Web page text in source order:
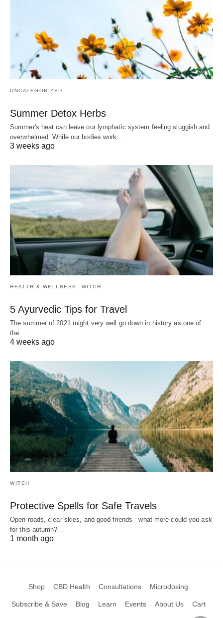
UNCATEGORIZED
Summer Detox Herbs
Summer's heat can leave our lymphatic system feeling sluggish and
overwhelmed. While our bodies work…
3 weeks ago
HEALTH & WELLNESS WITCH
5 Ayurvedic Tips for Travel
The summer of 2021 might very well go down in history as one of
the…
4 weeks ago
WITCH
Protective Spells for Safe Travels
Open roads, clear skies, and good friends-- what more could you ask
for this autumn?…
1 month ago
Shop CBD Health Consultations Microdosing
Subscribe & Save Blog Learn Events About Us Cart